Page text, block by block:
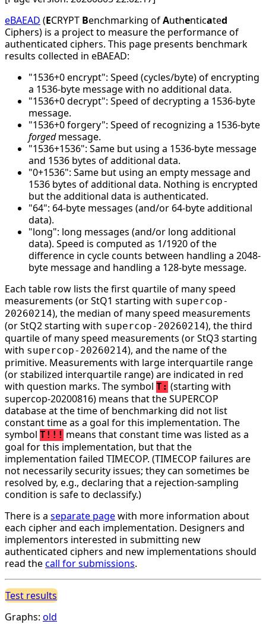
eBAEAD (ECRYPT Benchmarking ofAuthenticated
Ciphers) is a project to measure the performance of
authenticated ciphers. This page presents benchmark
results collected in eBAEAD:
"1536+0 encrypt": Speed (cycles/byte) of encrypting
a 1536-byte message with no additional data.
"1536+0 decrypt": Speed of decrypting a 1536-byte
message.
"1536+0 forgery": Speed of recognizing a 1536-byte
forgedmessage.
"1536+1536": Same but using a 1536-byte message
and 1536 bytes of additional data.
"0+1536": Same but using an empty message and
1536 bytes of additional data. Nothing is encrypted
but the additional data is authenticated.
"64": 64-byte messages (and/or 64-byte additional
data).
"long": long messages (and/or long additional
data). Speed is computed as 1/1920 of the
difference in cycle counts between handling a 2048-
byte message and handling a 128-byte message.
Each table row lists the first quartile of many speed
measurements (or StQ1 starting with supercop-
20260214), the median of many speed measurements
(or StQ2 starting with supercop-20260214), the third
quartile of many speed measurements (or StQ3 starting
with supercop-20260214), and the name of the
primitive. Measurements with large interquartile range
(or stabilized interquartile range) are indicated in red
with question marks. The symbol T: (starting with
supercop-20200816) means that the SUPERCOP
database at the time of benchmarking did not list
constant time as a goal for this implementation. The
symbol T!!! means that constant time was listed as a
goal for this implementation, but that the
implementation failed TIMECOP. (TIMECOP failures are
not necessarily security issues; they can sometimes be
resolved by, e.g., declaring that a rejection-sampling
condition is safe to declassify.)
There is a separate pagewith more information about
each cipher and each implementation. Designers and
implementors interested in submitting new
authenticated ciphers and new implementations should
read thecall for submissions.
Test results
Graphs: old